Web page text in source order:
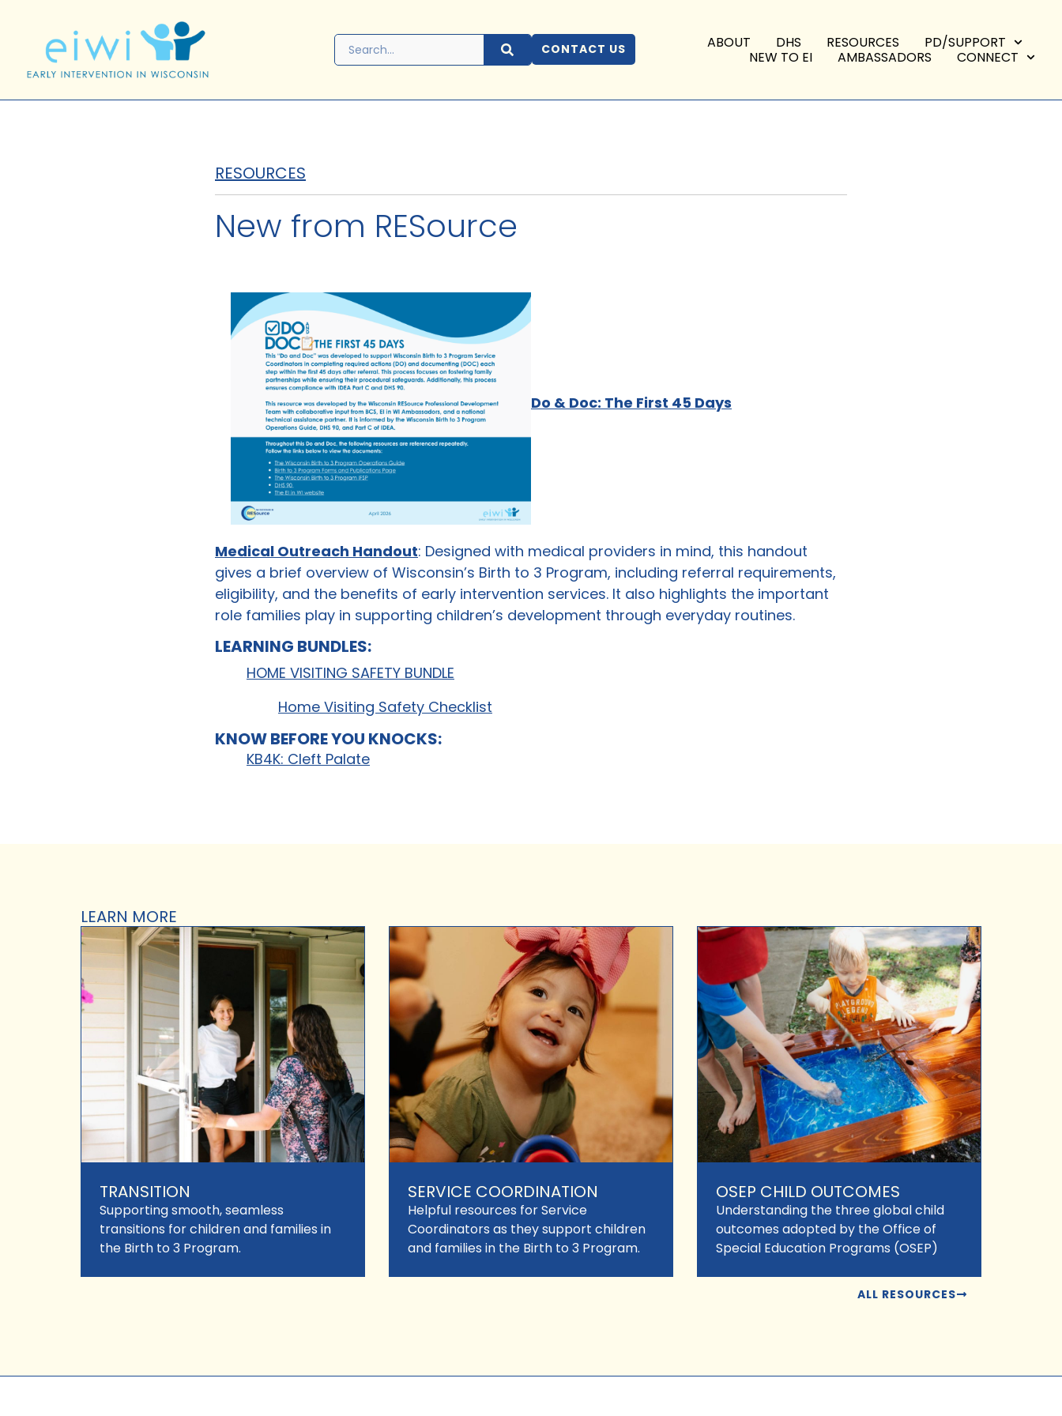
CONTACT US ABOUT DHS RESOURCES
PD/SUPPORT
NEW TO EI
AMBASSADORS CONNECT
RESOURCES
New from RESource
Do & Doc: The First 45 Days
Medical Outreach Handout: Designed with medical providers in mind, this handout
gives a brief overview of Wisconsin’s Birth to 3 Program, including referral requirements,
eligibility, and the benefits of early intervention services. It also highlights the important
role families play in supporting children’s development through everyday routines.
LEARNING BUNDLES:
HOME VISITING SAFETY BUNDLE
Home Visiting Safety Checklist
KNOW BEFORE YOU KNOCKS:
KB4K: Cleft Palate
LEARN MORE
TRANSITION
Supporting smooth, seamless
transitions for children and families in
the Birth to 3 Program.
SERVICE COORDINATION
Helpful resources for Service
Coordinators as they support children
and families in the Birth to 3 Program.
OSEP CHILD OUTCOMES
Understanding the three global child
outcomes adopted by the Office of
Special Education Programs (OSEP)
ALL RESOURCES